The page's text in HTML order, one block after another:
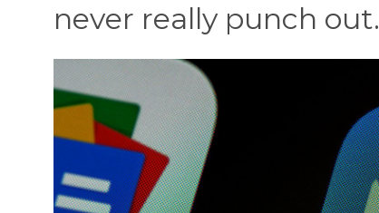
never really punch out.